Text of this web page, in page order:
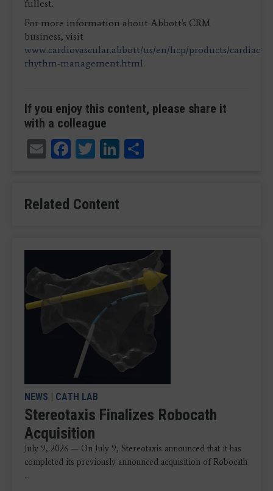
fullest.
For more information about Abbott's CRM
business, visit
www.cardiovascular.abbott/us/en/hcp/products/cardiac-
rhythm-management.html.
If you enjoy this content, please share it
with a colleague
EmailFacebook
TwitterLinkedIn
Related Content
NEWS | CATH LAB
Stereotaxis Finalizes Robocath
Acquisition
July 9, 2026 — On July 9, Stereotaxis announced that it has
completed its previously announced acquisition of Robocath
...